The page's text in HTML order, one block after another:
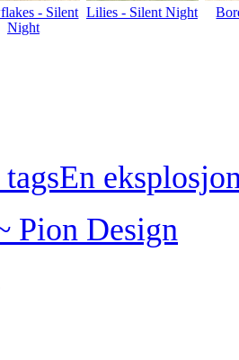
- Silent
Night
Lilies - Silent Night
En
Pion Design